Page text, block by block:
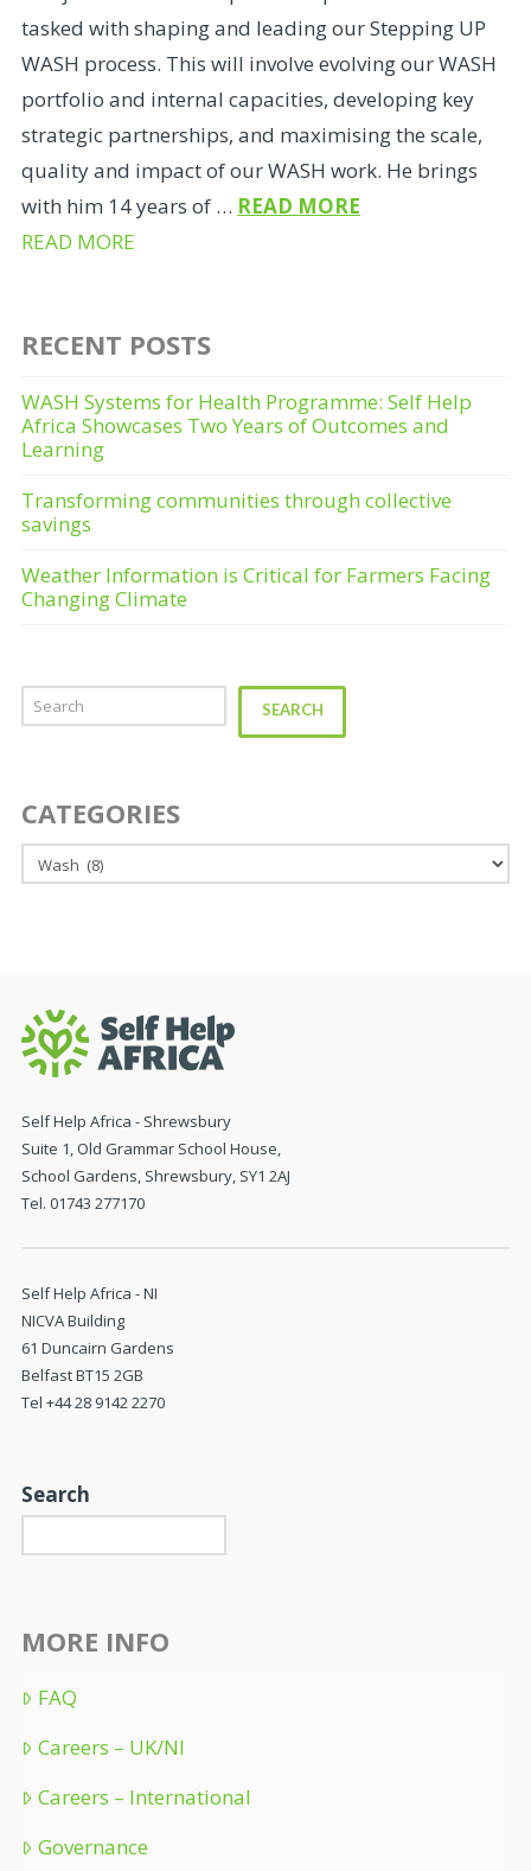
tasked with shaping and leading our Stepping UP
WASH process. This will involve evolving our WASH
portfolio and internal capacities, developing key
strategic partnerships, and maximising the scale,
quality and impact of our WASH work. He brings
with him 14 years of … READ MORE
READ MORE
RECENT POSTS
WASH Systems for Health Programme: Self Help
Africa Showcases Two Years of Outcomes and
Learning
Transforming communities through collective
savings
Weather Information is Critical for Farmers Facing
Changing Climate
Search SEARCH
CATEGORIES
Categories
Self Help Africa - Shrewsbury
Suite 1, Old Grammar School House,
School Gardens, Shrewsbury, SY1 2AJ
Tel. 01743 277170
Self Help Africa - NI
NICVA Building
61 Duncairn Gardens
Belfast BT15 2GB
Tel +44 28 9142 2270
Search
MORE INFO
FAQ
Careers – UK/NI
Careers – International
Governance